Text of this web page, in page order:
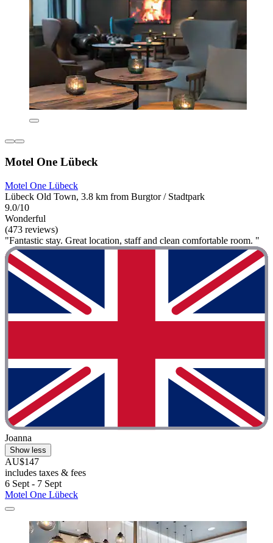
Motel One Lübeck
Motel One Lübeck
Lübeck Old Town, 3.8 km from Burgtor / Stadtpark
9.0/10
Wonderful
(473 reviews)
"Fantastic stay. Great location, staff and clean comfortable room. "
Joanna
Show less
AU$147
includes taxes & fees
6 Sept - 7 Sept
Motel One Lübeck